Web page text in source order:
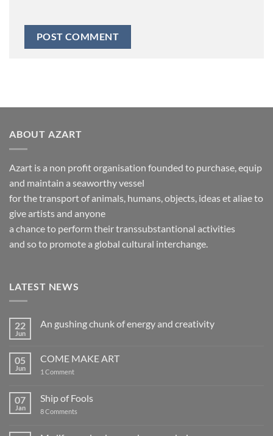
ABOUT AZART
Azart is a non profit organisation founded to purchase, equip
and maintain a seaworthy vessel
for the transport of animals, humans, objects, ideas et aliae to
give artists and anyone
a chance to perform their transsubstantional activities
and so to promote a global cultural interchange.
LATEST NEWS
22
Jun
An gushing chunk of energy and creativity
An
chunk
and
05
Jun
COME MAKE ART
1 Commenton
ART
07
Jan
Ship of Fools
8 Comments